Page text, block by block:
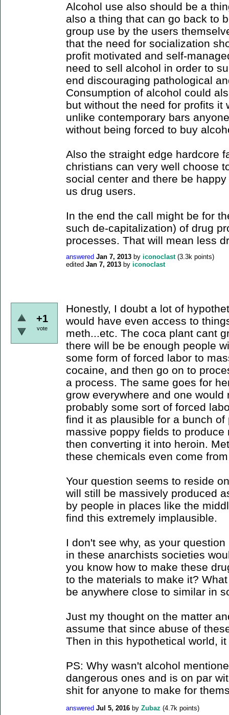
Alcohol use also should be a
also a thing that can go back to
group use by the users
that the need for socialization
profit motivated and self-
need to sell alcohol in order to
end discouraging pathological
Consumption of alcohol could
but without the need for profits it
unlike contemporary bars
without being forced to buy
Also the straight edge hardcore
christians can very well choose
social center and there be
us drug users.
In the end the call might be for
such de-capitalization) of drug
processes. That will mean less
answered Jan 7, 2013 by iconoclast (3.3k points)
edited Jan 7, 2013 by iconoclast
+1
vote
Honestly, I doubt a lot of
would have even access to
meth...etc. The coca plant cant
there will be be enough people
some form of forced labor to
cocaine, and then go on to
a process. The same goes for
grow everywhere and one
probably some sort of forced
find it as plausible for a bunch
massive poppy fields to
then converting it into heroin.
these chemicals even come
Your question seems to reside
will still be massively produced
by people in places like the
find this extremely implausible.
I don't see why, as your
in these anarchists societies
you know how to make these
to the materials to make it?
be anywhere close to similar in
Just my thought on the matter
assume that since abuse of
Then in this hypothetical world,
PS: Why wasn't alcohol
dangerous ones and is on par
shit for anyone to make for
answered Jul 5, 2016 by Zubaz (4.7k points)